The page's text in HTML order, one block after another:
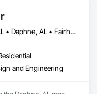
Bay Minette, AL • Daphne, AL • Fairhope, AL • Foley, AL • Gulf Shores, AL • Magnolia Springs, AL • Mobile, AL • Orange Beach, AL • Point Clear, AL • Robertsdale, AL • Spanish Fort, AL
and Engineering